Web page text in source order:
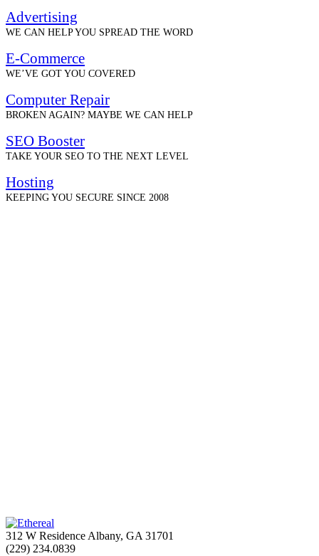
Advertising
WE CAN HELP YOU SPREAD THE WORD
E-Commerce
WE’VE GOT YOU COVERED
Computer Repair
BROKEN AGAIN? MAYBE WE CAN HELP
SEO Booster
TAKE YOUR SEO TO THE NEXT LEVEL
Hosting
KEEPING YOU SECURE SINCE 2008
312 W Residence Albany, GA 31701
(229) 234.0839